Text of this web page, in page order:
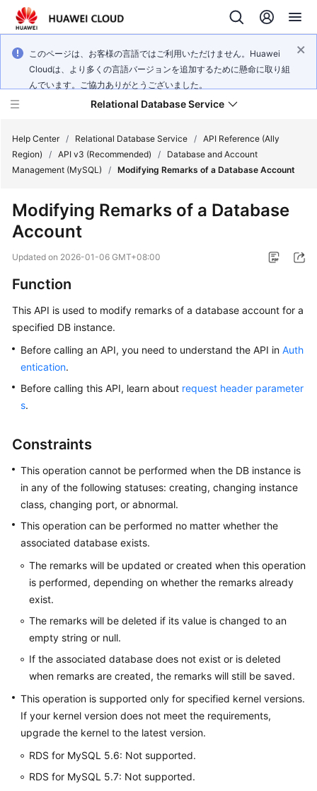
このページは、お客様の言語ではご利用いただけません。Huawei
Cloudは、より多くの言語バージョンを追加するために懸命に取り組
んでいます。ご協力ありがとうございました。
Relational Database Service
Service
Overview
Started
Kernels
User
Practices
Performance
White
Paper
API
SDK
Reference
FAQs
Troubleshooting
Videos
Glossary
Documents
Help Center / Relational Database Service / API Reference (Ally
Region)
/ API v3 (Recommended) /
Database and Account
Management (MySQL)
/ Modifying Remarks of a Database Account
Modifying Remarks of a Database
Account
Updated on 2026-01-06 GMT+08:00
Function
This API is used to modify remarks of a database account for a
specified DB instance.
Before calling an API, you need to understand the API in Auth
entication.
Before calling this API, learn about request header parameter
s.
Constraints
This operation cannot be performed when the DB instance is
in any of the following statuses: creating, changing instance
class, changing port, or abnormal.
This operation can be performed no matter whether the
associated database exists.
The remarks will be updated or created when this operation
is performed, depending on whether the remarks already
exist.
The remarks will be deleted if its value is changed to an
empty string or null.
If the associated database does not exist or is deleted
when remarks are created, the remarks will still be saved.
This operation is supported only for specified kernel versions.
If your kernel version does not meet the requirements,
upgrade the kernel to the latest version.
RDS for MySQL 5.6: Not supported.
RDS for MySQL 5.7: Not supported.